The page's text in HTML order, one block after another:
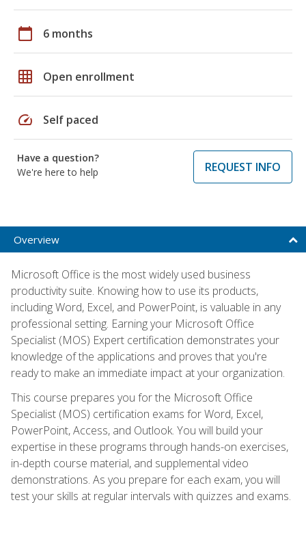
calendar_today 6 months
grid_on Open enrollment
speed Self paced
Have a question?
We're here to help
REQUEST INFO
Overview
Microsoft Office is the most widely used business
productivity suite. Knowing how to use its products,
including Word, Excel, and PowerPoint, is valuable in any
professional setting. Earning your Microsoft Office
Specialist (MOS) Expert certification demonstrates your
knowledge of the applications and proves that you're
ready to make an immediate impact at your organization.
This course prepares you for the Microsoft Office
Specialist (MOS) certification exams for Word, Excel,
PowerPoint, Access, and Outlook. You will build your
expertise in these programs through hands-on exercises,
in-depth course material, and supplemental video
demonstrations. As you prepare for each exam, you will
test your skills at regular intervals with quizzes and exams.